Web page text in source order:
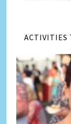
ACTIVITIES